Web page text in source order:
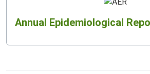
Annual Epidemiological